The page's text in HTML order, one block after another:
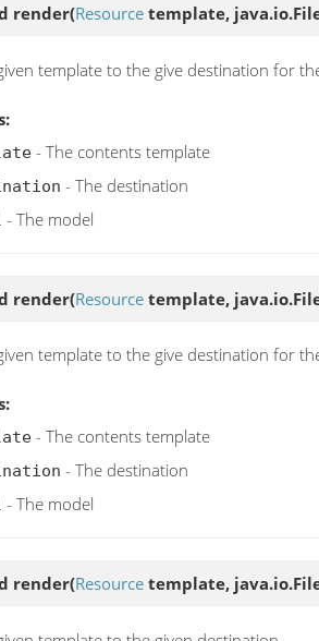
render(Resource template,
template to the give destination for
- The contents template
- The destination
- The model
render(Resource template,
template to the give destination for
- The contents template
- The destination
- The model
render(Resource template,